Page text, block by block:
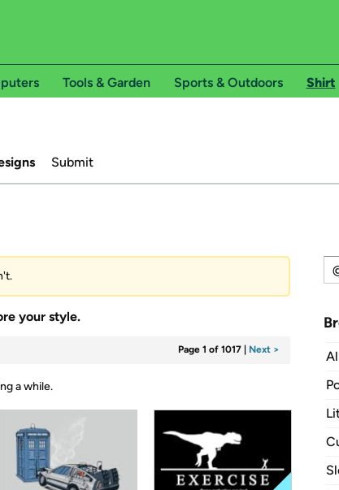
Tools & Garden Sports & Outdoors Shirt
Submit
your style.
Page 1 of 1017 Next >
a while.